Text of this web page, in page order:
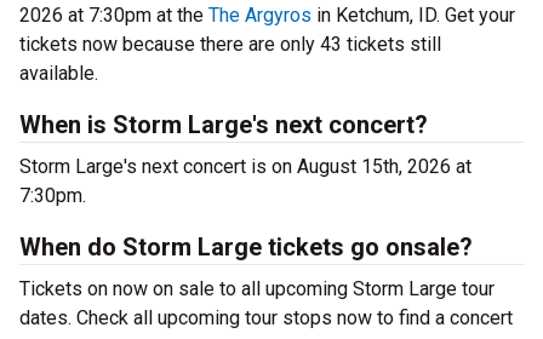
2026 at 7:30pm at the The Argyros in Ketchum, ID. Get your
tickets now because there are only 43 tickets still
available.
When is Storm Large's next concert?
Storm Large's next concert is on August 15th, 2026 at
7:30pm.
When do Storm Large tickets go onsale?
Tickets on now on sale to all upcoming Storm Large tour
dates. Check all upcoming tour stops now to find a concert